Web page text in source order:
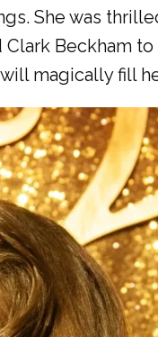
She was
Beckham
magically fill